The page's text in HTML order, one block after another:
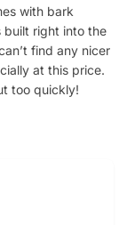
with bark
built right into the
find any nicer
at this price.
too quickly!